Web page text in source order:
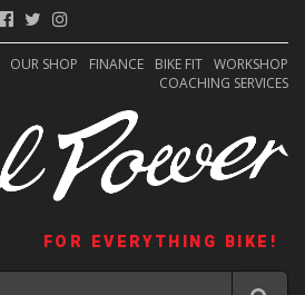
OUR SHOP FINANCE BIKE FIT WORKSHOP
COACHING SERVICES
FOR EVERYTHING BIKE!